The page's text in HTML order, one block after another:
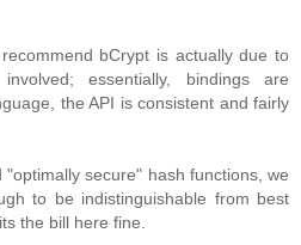
bCrypt is actually due to
essentially, bindings are
the API is consistent and fairly
"optimally secure" hash functions, we
to be indistinguishable from best
the bill here fine.